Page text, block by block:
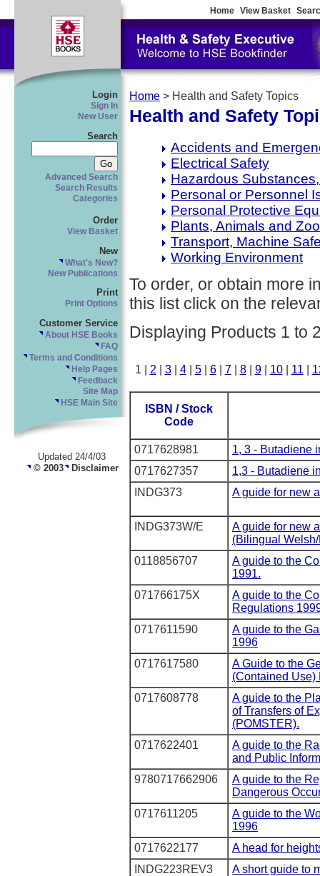
Home View Basket
Login
Sign In
New User
Search
Advanced Search
Search Results
Categories
Order
View Basket
New
What's New?
New Publications
Print
Print Options
Customer Service
About HSE Books
FAQ
Terms and Conditions
Help Pages
Feedback
Site Map
HSE Main Site
Updated 24/4/03
© 2003 Disclaimer
Home > Health and Safety Topics
Health and Safety
Accidents and
Electrical Safety
Hazardous
Personal or Personnel
Personal Protective
Plants, Animals and
Transport, Machine
Working Environment
To order, or obtain more
this list click on the
Displaying Products 1 to
1 | 2 3| 4| 5| 6| 7| 8| 9| 10| 11
ISBN / Stock
Code
0717628981
1, 3 - Butadiene
0717627357
1,3 - Butadiene
INDG373
A guide for new
INDG373W/E
A guide for new
(Bilingual
0118856707
A guide to the
1991.
071766175X
A guide to the
Regulations
0717611590
A guide to the
1996
0717617580
A Guide to the
(Contained Use)
0717608778
A guide to the
of Transfers of
(POMSTER).
0717622401
A guide to the
and Public
9780717662906
A guide to the
Dangerous
0717611205
A guide to the
1996
0717622177
A head for
INDG223REV3
A short guide to